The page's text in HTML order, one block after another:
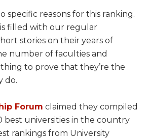
specific reasons for this ranking.
filled with our regular
stories on their years of
number of faculties and
to prove that they’re the
do.
Forum claimed they compiled
best universities in the country
rankings from University